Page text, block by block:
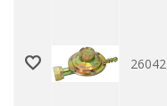
26042